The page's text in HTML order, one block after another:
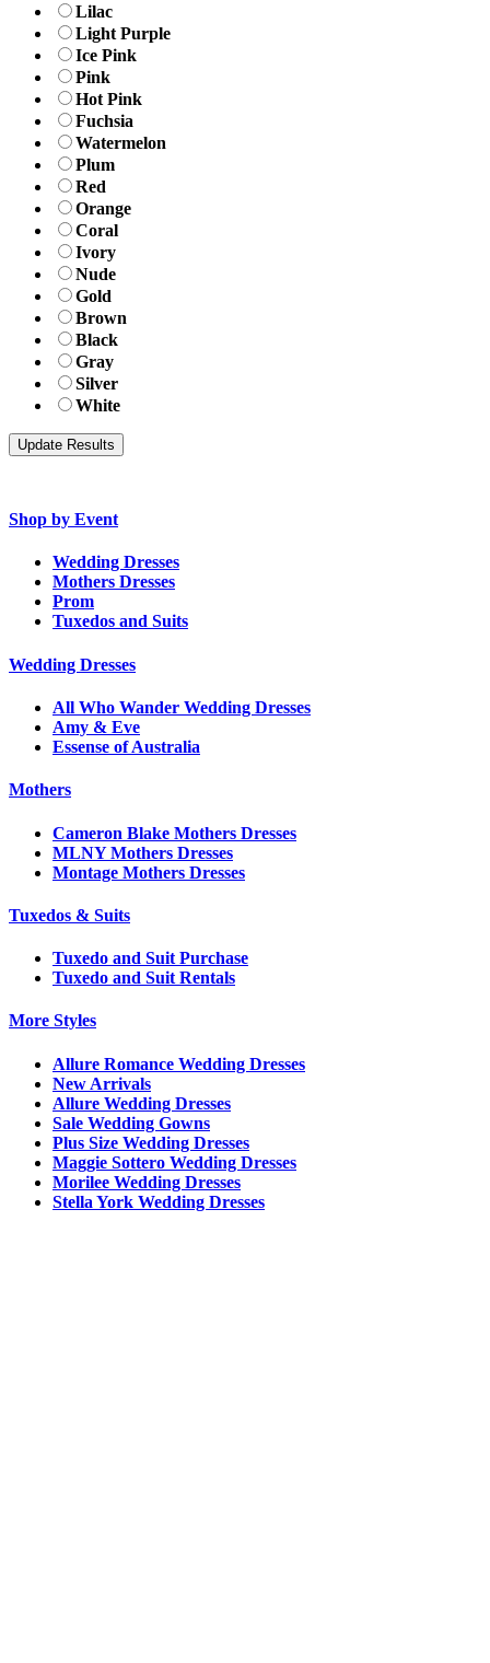
Lilac
Light Purple
Ice Pink
Pink
Hot Pink
Fuchsia
Watermelon
Plum
Red
Orange
Coral
Ivory
Nude
Gold
Brown
Black
Gray
Silver
White
Shop by Event
Wedding Dresses
Mothers Dresses
Prom
Tuxedos and Suits
Wedding Dresses
All Who Wander Wedding Dresses
Amy & Eve
Essense of Australia
Mothers
Cameron Blake Mothers Dresses
MLNY Mothers Dresses
Montage Mothers Dresses
Tuxedos & Suits
Tuxedo and Suit Purchase
Tuxedo and Suit Rentals
More Styles
Allure Romance Wedding Dresses
New Arrivals
Allure Wedding Dresses
Sale Wedding Gowns
Plus Size Wedding Dresses
Maggie Sottero Wedding Dresses
Morilee Wedding Dresses
Stella York Wedding Dresses